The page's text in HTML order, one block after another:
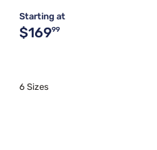
Starting at
Original price $169.99
$16999
6 Sizes